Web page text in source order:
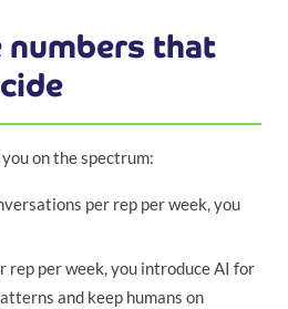
numbers that
on the spectrum:
per rep per week, you
rep per week, you introduce AI for
and keep humans on